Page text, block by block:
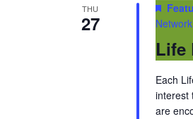
THU
27
Life
Network
Each
interest
are